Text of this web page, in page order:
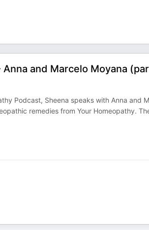
and Marcelo Moyana
Podcast, Sheena speaks with Anna and
remedies from Your Homeopathy.